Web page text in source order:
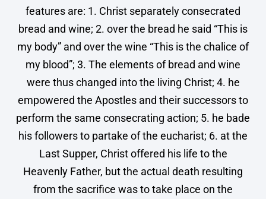
features are: 1. Christ separately consecrated
bread and wine; 2. over the bread he said “This is
my body” and over the wine “This is the chalice of
my blood”; 3. The elements of bread and wine
were thus changed into the living Christ; 4. he
empowered the Apostles and their successors to
perform the same consecrating action; 5. he bade
his followers to partake of the eucharist; 6. at the
Last Supper, Christ offered his life to the
Heavenly Father, but the actual death resulting
from the sacrifice was to take place on the